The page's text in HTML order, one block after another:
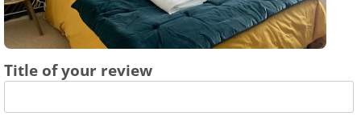
Title of your review